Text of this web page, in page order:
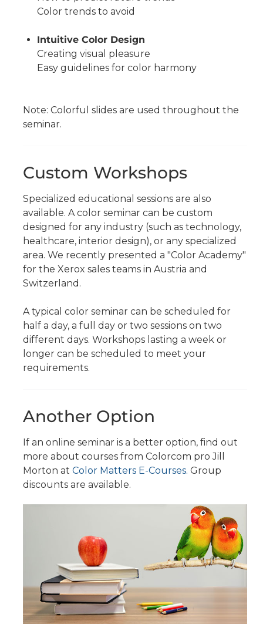
Color trends to avoid
Intuitive Color Design
Creating visual pleasure
Easy guidelines for color harmony
Note: Colorful slides are used throughout the
seminar.
Custom Workshops
Specialized educational sessions are also
available. A color seminar can be custom
designed for any industry (such as technology,
healthcare, interior design), or any specialized
area. We recently presented a "Color Academy"
for the Xerox sales teams in Austria and
Switzerland.
A typical color seminar can be scheduled for
half a day, a full day or two sessions on two
different days. Workshops lasting a week or
longer can be scheduled to meet your
requirements.
Another Option
If an online seminar is a better option, find out
more about courses from Colorcom pro Jill
Morton at Color Matters E-Courses. Group
discounts are available.